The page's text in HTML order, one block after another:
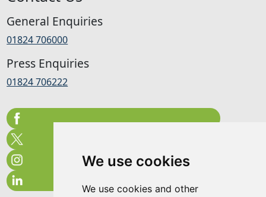
We use cookies
We use cookies and other
General Enquiries
01824 706000
Press Enquiries
01824 706222